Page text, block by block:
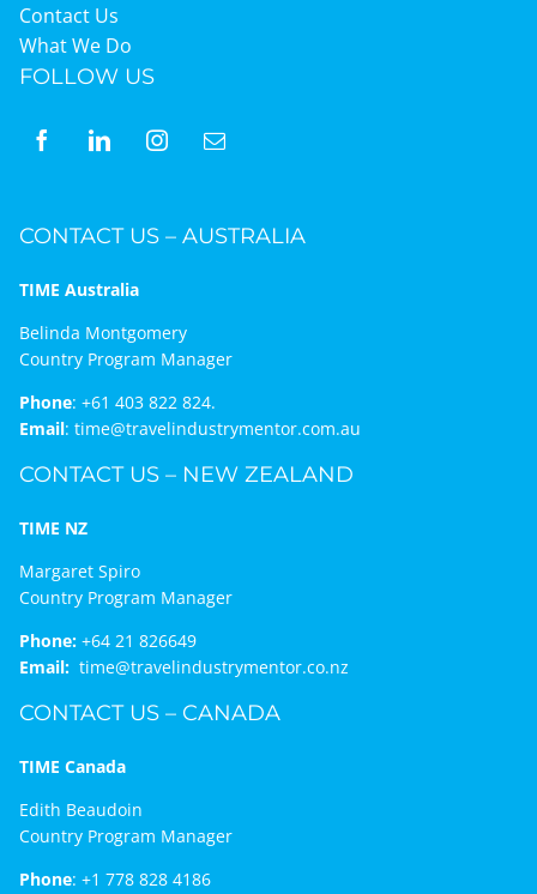
Contact Us
What We Do
FOLLOW US
CONTACT US – AUSTRALIA
TIME Australia
Belinda Montgomery
Country Program Manager
Phone: +61 403 822 824.
Email: time@travelindustrymentor.com.au
CONTACT US – NEW ZEALAND
TIME NZ
Margaret Spiro
Country Program Manager
Phone:+64 21 826649
Email: time@travelindustrymentor.co.nz
CONTACT US – CANADA
TIME Canada
Edith Beaudoin
Country Program Manager
Phone: +1 778 828 4186